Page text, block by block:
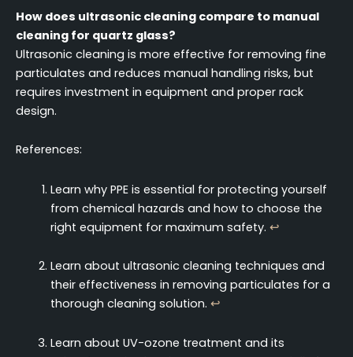
How does ultrasonic cleaning compare to manual
cleaning for quartz glass?
Ultrasonic cleaning is more effective for removing fine
particulates and reduces manual handling risks, but
requires investment in equipment and proper rack
design.
References:
Learn why PPE is essential for protecting yourself
from chemical hazards and how to choose the
right equipment for maximum safety. ↩
Learn about ultrasonic cleaning techniques and
their effectiveness in removing particulates for a
thorough cleaning solution. ↩
Learn about UV-ozone treatment and its